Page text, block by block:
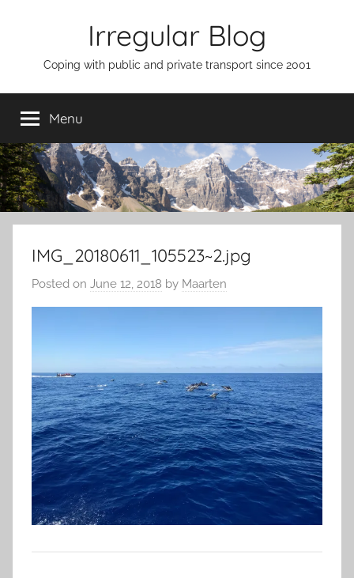
Irregular Blog
Coping with public and private transport since 2001
Menu
IMG_20180611_105523~2.jpg
Posted on June 12, 2018 by Maarten